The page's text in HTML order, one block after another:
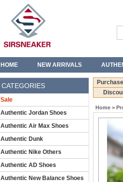
HOME NEW ARRIVALS
CATEGORIES
Sale
Authentic Jordan Shoes
Authentic Air Max Shoes
Authentic Dunk
Authentic Nike Others
Authentic AD Shoes
Authentic New Balance Shoes
Home >